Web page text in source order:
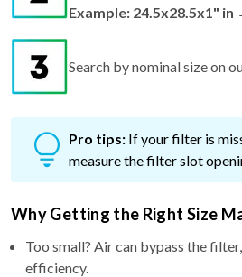
Example: 24.5x28.5x1"
Search by nominal size on
Pro tips: If your filter is
measure the filter slot
Why Getting the Right Size
Too small? Air can bypass the
efficiency.